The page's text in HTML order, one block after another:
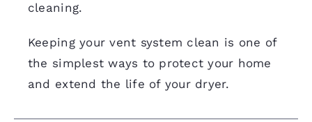
cleaning.
Keeping your vent system clean is one of
the simplest ways to protect your home
and extend the life of your dryer.